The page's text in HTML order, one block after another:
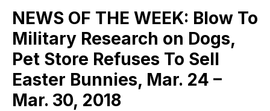
NEWS OF THE WEEK: Blow To
Military Research on Dogs,
Pet Store Refuses To Sell
Easter Bunnies, Mar. 24 –
Mar. 30, 2018